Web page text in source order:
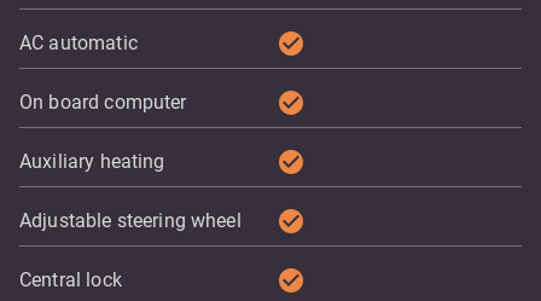
AC automatic check_circle
On board computer check_circle
Auxiliary heating check_circle
Adjustable steering wheel check_circle
Central lock check_circle